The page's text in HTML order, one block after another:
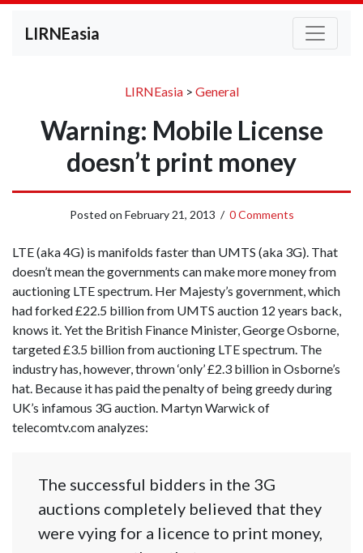
LIRNEasia
LIRNEasia> General
Warning: Mobile License
doesn’t print money
Posted on February 21, 2013 / 0 Comments
LTE (aka 4G) is manifolds faster than UMTS (aka 3G). That
doesn’t mean the governments can make more money from
auctioning LTE spectrum. Her Majesty’s government, which
had forked £22.5 billion from UMTS auction 12 years back,
knows it. Yet the British Finance Minister, George Osborne,
targeted £3.5 billion from auctioning LTE spectrum. The
industry has, however, thrown ‘only’ £2.3 billion in Osborne’s
hat. Because it has paid the penalty of being greedy during
UK’s infamous 3G auction. Martyn Warwick of
telecomtv.com analyzes:
The successful bidders in the 3G
auctions completely believed that they
were vying for a licence to print money,